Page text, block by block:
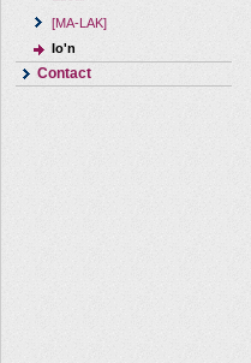
[MA-LAK]
Io'n
Contact